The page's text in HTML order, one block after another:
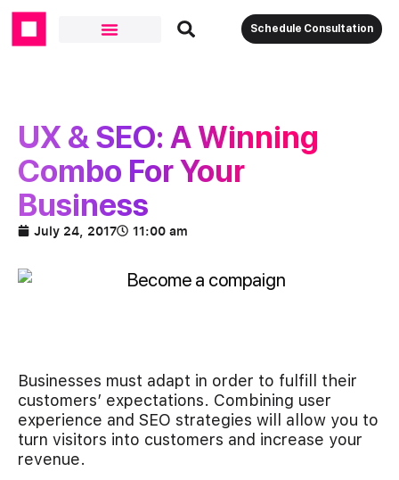
Schedule Consultation
UX & SEO: A Winning
Combo For Your
Business
July 24, 2017 11:00 am
Businesses must adapt in order to fulfill their
customers’ expectations. Combining user
experience and SEO strategies will allow you to
turn visitors into customers and increase your
revenue.